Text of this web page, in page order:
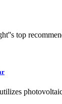
top